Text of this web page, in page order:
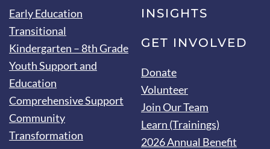
Early Education
Transitional
Kindergarten – 8th Grade
Youth Support and
Education
Comprehensive Support
Community
Transformation
INSIGHTS
GET INVOLVED
Donate
Volunteer
Join Our Team
Learn (Trainings)
2026 Annual Benefit